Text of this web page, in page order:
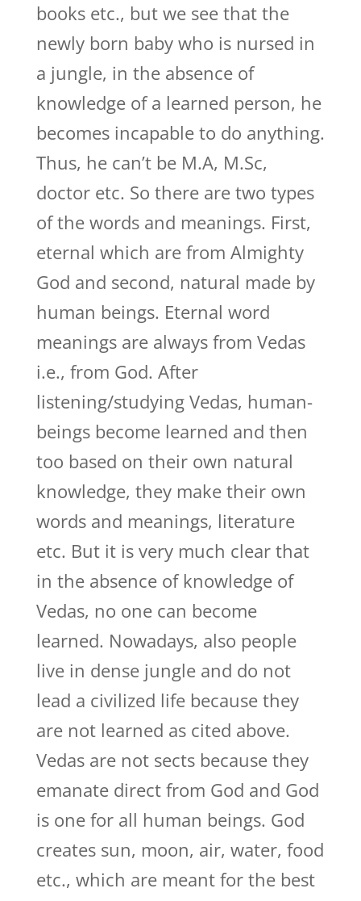
books etc., but we see that the
newly born baby who is nursed in
a jungle, in the absence of
knowledge of a learned person, he
becomes incapable to do anything.
Thus, he can’t be M.A, M.Sc,
doctor etc. So there are two types
of the words and meanings. First,
eternal which are from Almighty
God and second, natural made by
human beings. Eternal word
meanings are always from Vedas
i.e., from God. After
listening/studying Vedas, human-
beings become learned and then
too based on their own natural
knowledge, they make their own
words and meanings, literature
etc. But it is very much clear that
in the absence of knowledge of
Vedas, no one can become
learned. Nowadays, also people
live in dense jungle and do not
lead a civilized life because they
are not learned as cited above.
Vedas are not sects because they
emanate direct from God and God
is one for all human beings. God
creates sun, moon, air, water, food
etc., which are meant for the best